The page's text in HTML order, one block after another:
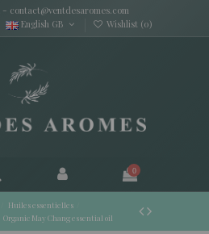
- contact@ventdesaromes.com
English GB
Wishlist (0)
0
Huiles essentielles
Organic May Chang essential oil